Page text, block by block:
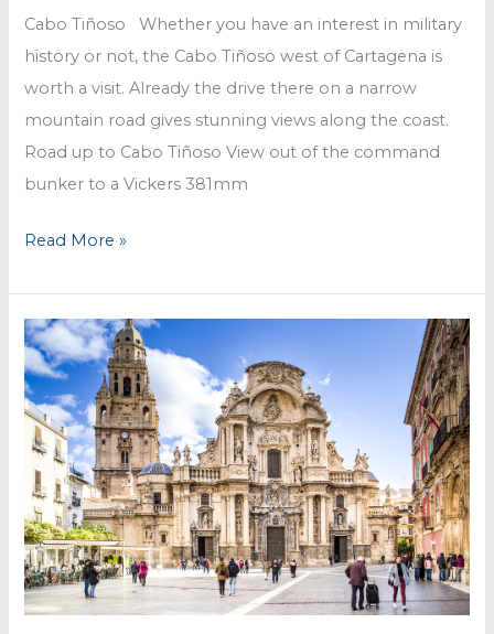
Cabo Tiñoso Whether you have an interest in military
history or not, the Cabo Tiñoso west of Cartagena is
worth a visit. Already the drive there on a narrow
mountain road gives stunning views along the coast.
Road up to Cabo Tiñoso View out of the command
bunker to a Vickers 381mm
Defending
Read More »